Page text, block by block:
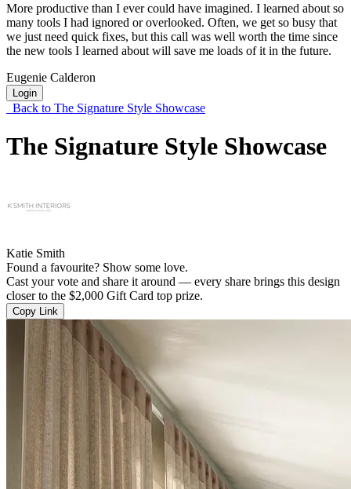
More productive than I ever could have imagined. I learned about so
many tools I had ignored or overlooked. Often, we get so busy that
we just need quick fixes, but this call was well worth the time since
the new tools I learned about will save me loads of it in the future.
Eugenie Calderon
Login
Back to The Signature Style Showcase
The Signature Style Showcase
Katie Smith
Found a favourite? Show some love.
Cast your vote and share it around — every share brings this design
closer to the $2,000 Gift Card top prize.
Copy Link